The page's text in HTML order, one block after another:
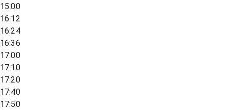
15:00
16:12
16:24
16:36
17:00
17:10
17:20
17:40
17:50